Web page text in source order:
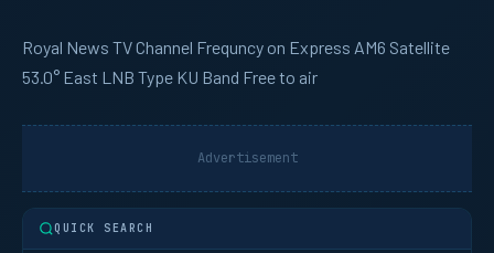
Royal News TV Channel Frequncy on Express AM6 Satellite
53.0° East LNB Type KU Band Free to air
Advertisement
QUICK SEARCH